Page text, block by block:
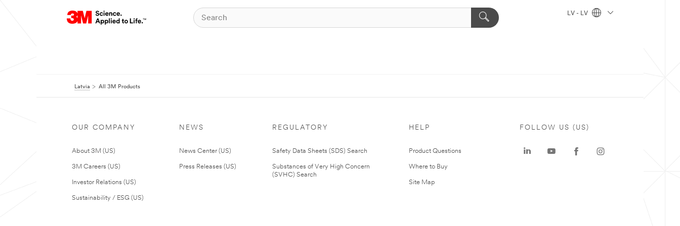
LV - LV
Latvia All 3M Products
OUR COMPANY
About 3M (US)
3M Careers (US)
Investor Relations (US)
Sustainability / ESG (US)
NEWS
News Center (US)
Press Releases (US)
REGULATORY
Safety Data Sheets (SDS) Search
Substances of Very High Concern
(SVHC) Search
HELP
Product Questions
Where to Buy
Site Map
FOLLOW US (US)